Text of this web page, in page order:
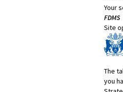
Your
FDMS
Site
The
you